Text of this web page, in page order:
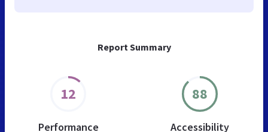
Report Summary
12
Performance
88
Accessibility